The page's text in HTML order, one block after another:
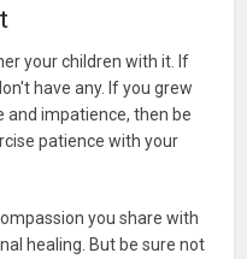
your children with it. If
have any. If you grew
and impatience, then be
patience with your
you share with
healing. But be sure not